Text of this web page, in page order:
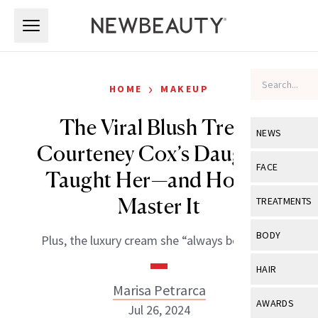
NEWS
View All
Industry &
FACE
View All
Eye Care
TREATMENTS
View All
BODY
View All
HAIR
View All
AWARDS
HOME › MAKEUP
The Viral Blush Trend
Courteney Cox’s Daughter
Taught Her—and How to
Master It
Plus, the luxury cream she “always borrows.”
Marisa Petrarca
Jul 26, 2024